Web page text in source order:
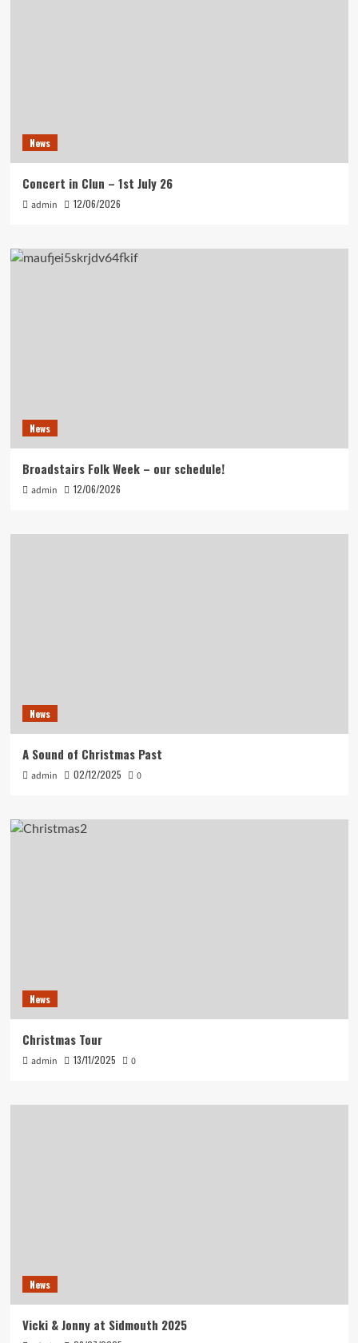
News
Concert in Clun – 1st July 26
admin 12/06/2026
News
Broadstairs Folk Week – our schedule!
admin 12/06/2026
News
A Sound of Christmas Past
admin 02/12/2025 0
News
Christmas Tour
admin 13/11/2025 0
News
Vicki & Jonny at Sidmouth 2025